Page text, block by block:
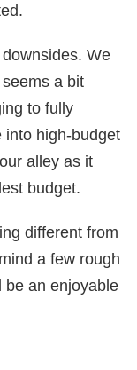
We
a bit
to fully
into high-budget
alley as it
budget.
different from
a few rough
be an enjoyable